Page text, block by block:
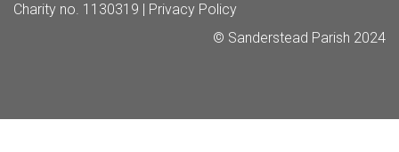
Charity no. 1130319 | Privacy Policy
© Sanderstead Parish 2024